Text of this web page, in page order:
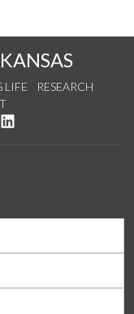
LIFE
RESEARCH
on YouTube
us on Instagram